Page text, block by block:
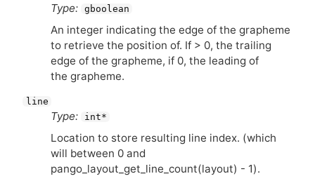
Type: gboolean
An integer indicating the edge of the grapheme
to retrieve the position of. If > 0, the trailing
edge of the grapheme, if 0, the leading of
the grapheme.
line
Type: int*
Location to store resulting line index. (which
will between 0 and
pango_layout_get_line_count(layout) - 1).